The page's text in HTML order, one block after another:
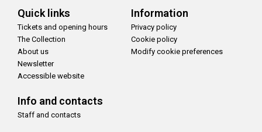
Quick links
Tickets and opening hours
The Collection
About us
Newsletter
Accessible website
Information
Privacy policy
Cookie policy
Modify cookie preferences
Info and contacts
Staff and contacts